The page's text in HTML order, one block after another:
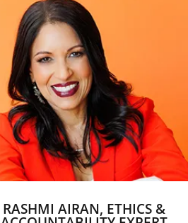
RASHMI AIRAN, ETHICS &